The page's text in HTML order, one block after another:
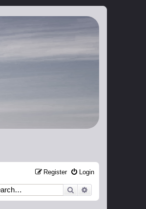
Login
Register
Search